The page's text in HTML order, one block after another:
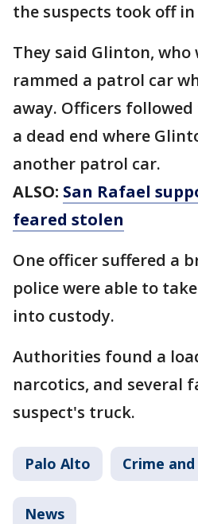
the suspects took off
They said Glinton, who
rammed a patrol car
away. Officers
a dead end where
another patrol car.
ALSO: San Rafael
feared stolen
One officer suffered a
police were able to
into custody.
Authorities found a
narcotics, and several
suspect's truck.
Palo Alto Crime
News